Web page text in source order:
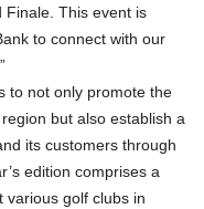
Finale. This event is
to connect with our
to not only promote the
but also establish a
its customers through
edition comprises a
various golf clubs in